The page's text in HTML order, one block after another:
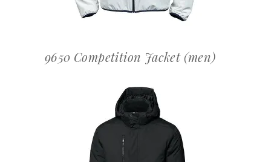
9650 Competition Jacket (men)